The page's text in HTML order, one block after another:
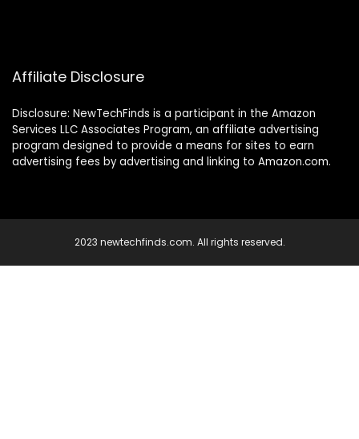
Affiliate Disclosure
Disclosure: NewTechFinds is a participant in the Amazon
Services LLC Associates Program, an affiliate advertising
program designed to provide a means for sites to earn
advertising fees by advertising and linking to Amazon.com.
2023 newtechfinds.com. All rights reserved.